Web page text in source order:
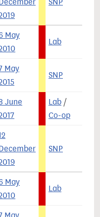
May
Lab
May
SNP
June
Lab /
Co-op
SNP
May
Lab